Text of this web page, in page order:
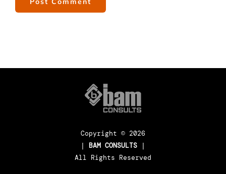
Copyright © 2026
| BAM CONSULTS |
All Rights Reserved